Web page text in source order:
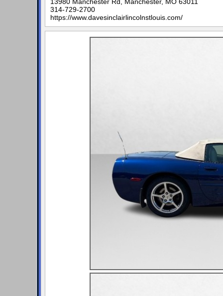
314-729-2700
https://www.davesinclairlincolnstlouis.com/